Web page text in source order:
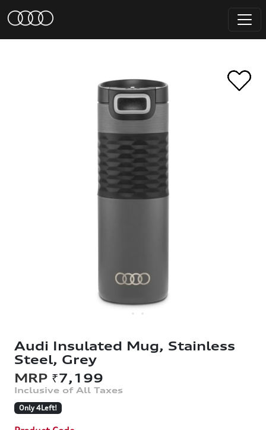
Audi Insulated Mug, Stainless
Steel, Grey
₹7,199
Only 4Left!